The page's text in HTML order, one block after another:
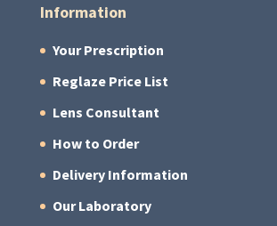
Information
Your Prescription
Reglaze Price List
Lens Consultant
How to Order
Delivery Information
Our Laboratory